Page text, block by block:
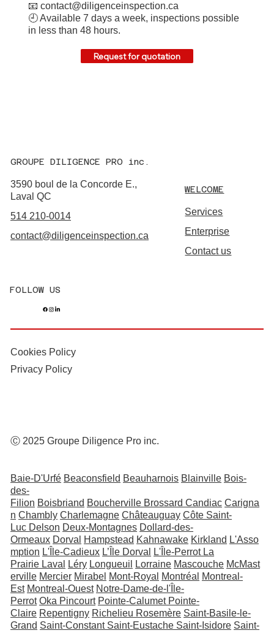
📧 contact@diligenceinspection.ca
🕘 Available 7 days a week, inspections possible
in less than 48 hours.
Request for quotation
GROUPE DILIGENCE PRO inc.
3590 boul de la Concorde E.,
Laval QC
514 210-0014
contact@diligenceinspection.ca
WELCOME
Services
Enterprise
Contact us
FOLLOW US
Baie-D'Urfé Beaconsfield Beauharnois Blainville Bois-
des-
Filion Boisbriand Boucherville BrossardCandiac Carigna
n Chambly Charlemagne Châteauguay Côte Saint-
Luc Delson Deux-Montagnes Dollard-des-
Ormeaux Dorval Hampstead Kahnawake Kirkland L'Asso
mption L'Île-Cadieux L’Île Dorval L'Île-Perrot La
Prairie Laval Léry Longueuil Lorraine Mascouche McMast
erville Mercier Mirabel Mont-Royal Montréal
Montreal-
Est Montreal-Ouest Notre-Dame-de-l'Île-
Perrot Oka Pincourt Pointe-CalumetPointe-
Claire Repentigny Richelieu Rosemère Saint-Basile-le-
Grand Saint-ConstantSaint-Eustache Saint-Isidore Saint-
Cookies Policy
Privacy Policy
Ⓒ 2025 Groupe Diligence Pro inc.